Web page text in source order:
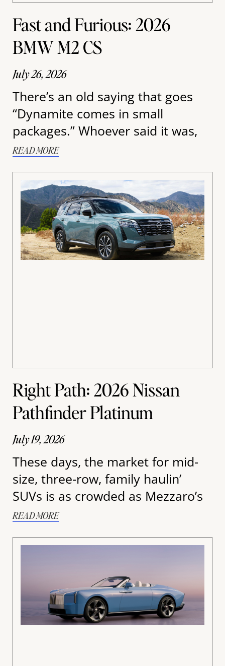
Fast and Furious: 2026
BMW M2 CS
July 26, 2026
There’s an old saying that goes
“Dynamite comes in small
packages.” Whoever said it was,
READ MORE
Right Path: 2026 Nissan
Pathfinder Platinum
July 19, 2026
These days, the market for mid-
size, three-row, family haulin’
SUVs is as crowded as Mezzaro’s
READ MORE